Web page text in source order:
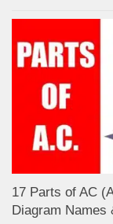
17 Parts of AC
Diagram Names